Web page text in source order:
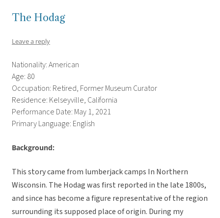
The Hodag
Leave a reply
Nationality: American
Age: 80
Occupation: Retired, Former Museum Curator
Residence: Kelseyville, California
Performance Date: May 1, 2021
Primary Language: English
Background:
This story came from lumberjack camps In Northern
Wisconsin. The Hodag was first reported in the late 1800s,
and since has become a figure representative of the region
surrounding its supposed place of origin. During my